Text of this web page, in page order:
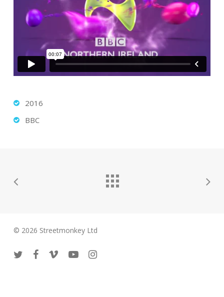
2016
BBC
© 2026 Streetmonkey Ltd
twitterfacebook
vimeo youtubeinstagram